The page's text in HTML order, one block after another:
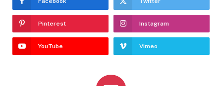
Pinterest Instagram
YouTube Vimeo